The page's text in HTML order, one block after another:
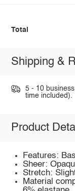
Total
Shipping &
5 - 10
time included).
Product
Features:
Sheer:
Stretch:
Material